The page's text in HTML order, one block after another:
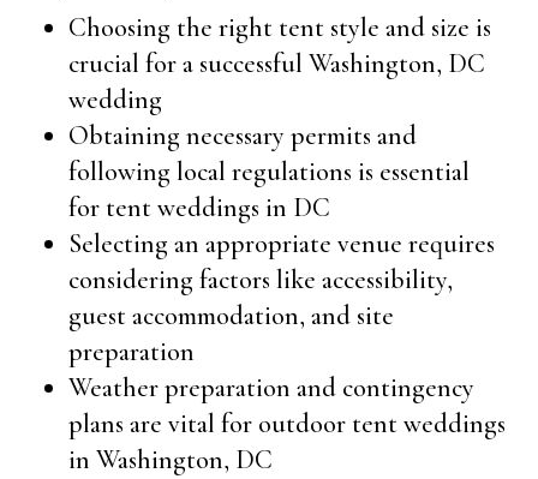
Choosing the right tent style and size is
crucial for a successful Washington, DC
wedding
Obtaining necessary permits and
following local regulations is essential
for tent weddings in DC
Selecting an appropriate venue requires
considering factors like accessibility,
guest accommodation, and site
preparation
Weather preparation and contingency
plans are vital for outdoor tent weddings
in Washington, DC